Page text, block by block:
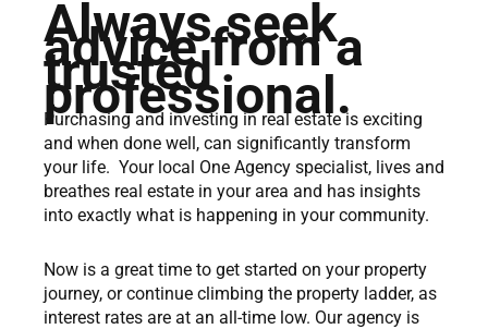
Always seek
advice from a
trusted
professional.
Purchasing and investing in real estate is exciting
and when done well, can significantly transform
your life. Your local One Agency specialist, lives and
breathes real estate in your area and has insights
into exactly what is happening in your community.
Now is a great time to get started on your property
journey, or continue climbing the property ladder, as
interest rates are at an all-time low. Our agency is